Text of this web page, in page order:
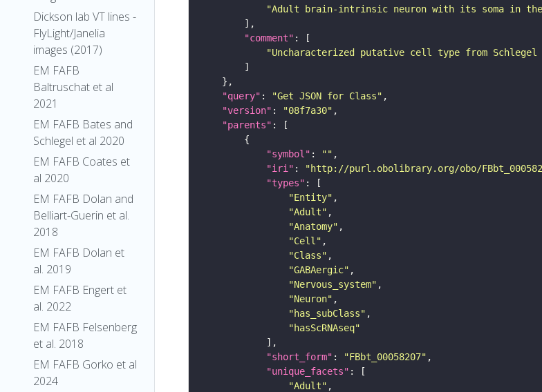
Dickson lab VT lines -
FlyLight/Janelia
images (2017)
EM FAFB
Baltruschat et al
2021
EM FAFB Bates and
Schlegel et al 2020
EM FAFB Coates et
al 2020
EM FAFB Dolan and
Belliart-Guerin et al.
2018
EM FAFB Dolan et
al. 2019
EM FAFB Engert et
al. 2022
EM FAFB Felsenberg
et al. 2018
EM FAFB Gorko et al
2024
"Adult brain-intrinsic neuron with its soma in
"comment"
"Uncharacterized putative cell type from
"query" : "Get JSON for Class"
"version" : "08f7a30"
"parents"
"symbol" : ""
"iri" : "http://purl.obolibrary.org/obo/
"types"
"Entity"
"Adult"
"Anatomy"
"Cell"
"Class"
"GABAergic"
"Nervous_system"
"Neuron"
"has_subClass"
"hasScRNAseq"
"short_form" : "FBbt_00058207"
"unique_facets"
"Adult"